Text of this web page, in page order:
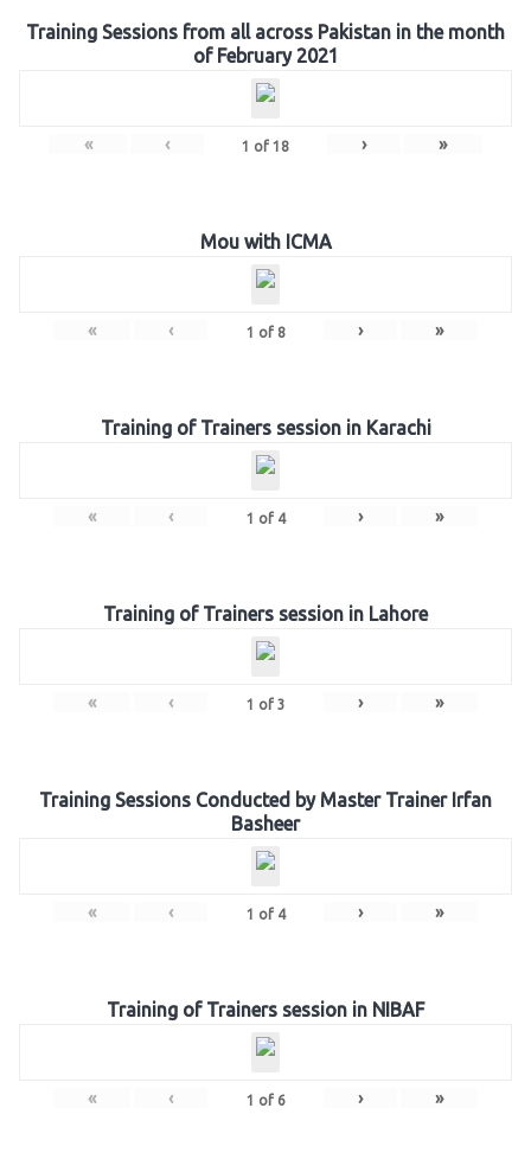
Training Sessions from all across Pakistan in the month
of February 2021
« ‹ 1 of 18 › »
Mou with ICMA
« ‹ 1 of 8 › »
Training of Trainers session in Karachi
« ‹ 1 of 4 › »
Training of Trainers session in Lahore
« ‹ 1 of 3 › »
Training Sessions Conducted by Master Trainer Irfan
Basheer
« ‹ 1 of 4 › »
Training of Trainers session in NIBAF
« ‹ 1 of 6 › »